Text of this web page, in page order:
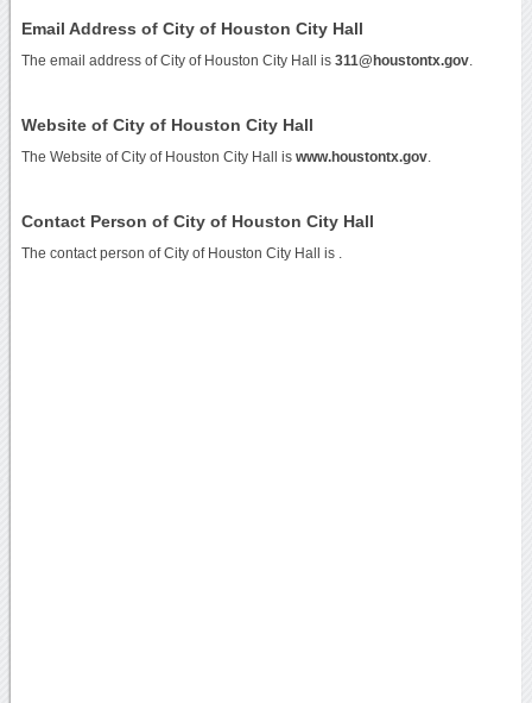
Email Address of City of Houston City Hall
The email address of City of Houston City Hall is 311@houstontx.gov.
Website of City of Houston City Hall
The Website of City of Houston City Hall is www.houstontx.gov.
Contact Person of City of Houston City Hall
The contact person of City of Houston City Hall is .